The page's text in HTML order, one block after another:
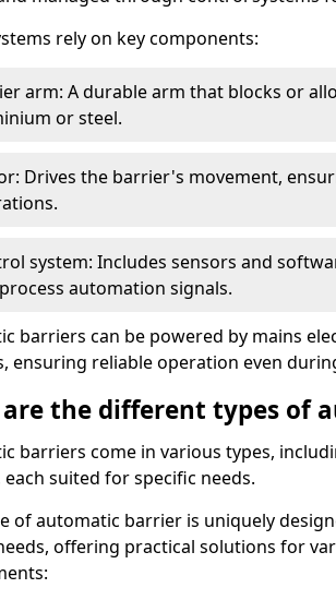
rely on key components:
arm: A durable arm that blocks or
or steel.
Drives the barrier's movement,
system: Includes sensors and
automation signals.
barriers can be powered by mains
ensuring reliable operation even
the different types of
barriers come in various types,
suited for specific needs.
of automatic barrier is uniquely
offering practical solutions for